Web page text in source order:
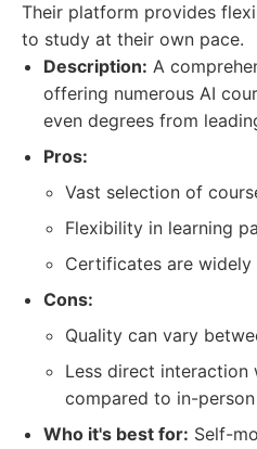
Their platform provides
to study at their own pace.
Description: A
offering numerous AI
even degrees from
Pros:
Vast selection of
Flexibility in learning
Certificates are widely
Cons:
Quality can vary
Less direct interaction
compared to in-person
Who it's best for: Self-